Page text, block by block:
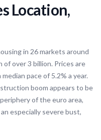
Location,
in 26 markets around
over 3 billion. Prices are
pace of 5.2% a year.
boom appears to be
of the euro area,
especially severe bust,